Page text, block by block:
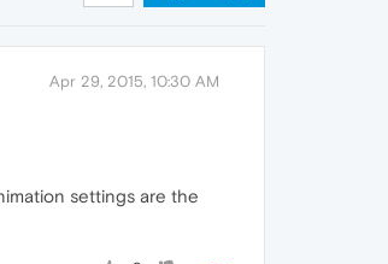
Apr 29, 2015, 10:30 AM
settings are the